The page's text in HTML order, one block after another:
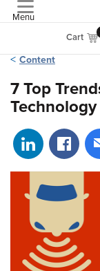
Menu
Cart
Content
7 Top
Technology
Share onShare